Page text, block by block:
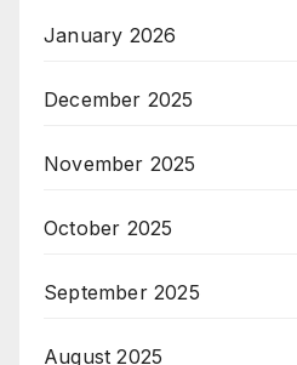
January 2026
December 2025
November 2025
October 2025
September 2025
August 2025